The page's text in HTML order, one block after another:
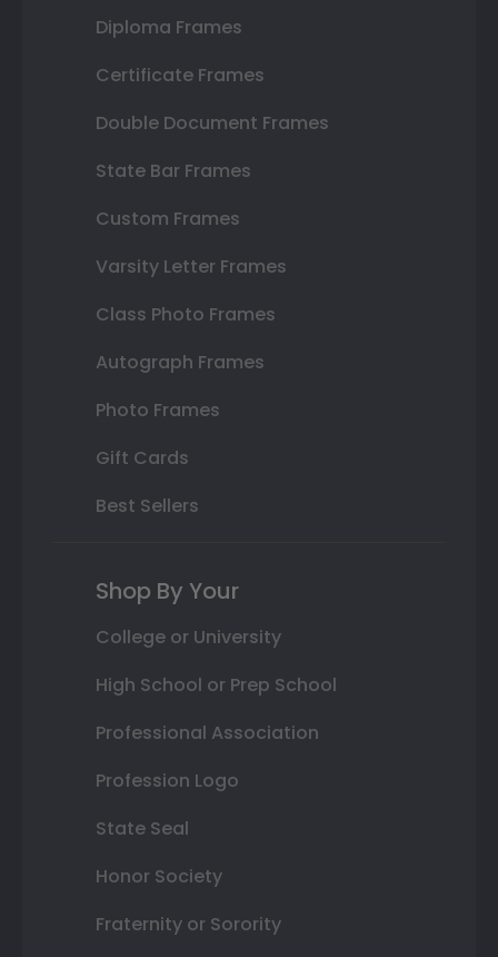
Diploma Frames
Certificate Frames
Double Document Frames
State Bar Frames
Custom Frames
Varsity Letter Frames
Class Photo Frames
Autograph Frames
Photo Frames
Gift Cards
Best Sellers
Shop By Your
College or University
High School or Prep School
Professional Association
Profession Logo
State Seal
Honor Society
Fraternity or Sorority